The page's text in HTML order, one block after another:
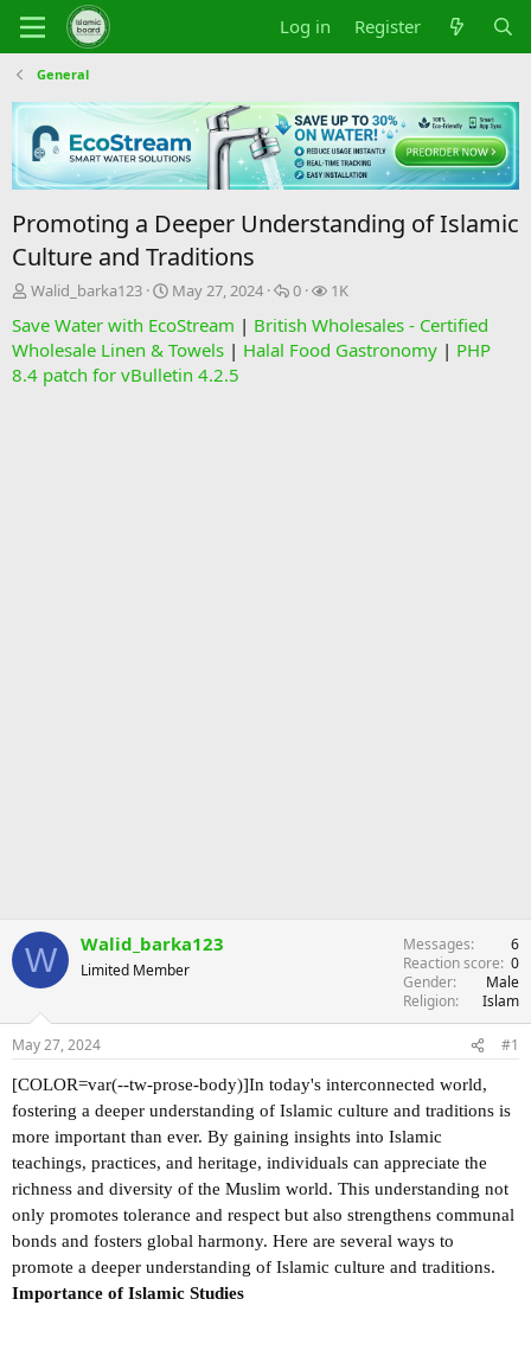
Log in Register
General
Promoting a Deeper Understanding of Islamic
Culture and Traditions
T
r
e
a
Walid_barka123
S
a
r
t
May 27, 2024
R
p
l
0
V
e
w
1K
Save Water with EcoStream | British Wholesales - Certified
Wholesale Linen & Towels | Halal Food Gastronomy | PHP
8.4 patch for vBulletin 4.2.5
W Walid_barka123
Limited Member
Messages
6
Reaction score 0
Gender
Male
Religion
Islam
May 27, 2024 #1
[COLOR=var(--tw-prose-body)]In today's interconnected world,
fostering a deeper understanding of Islamic culture and traditions is
more important than ever. By gaining insights into Islamic
teachings, practices, and heritage, individuals can appreciate the
richness and diversity of the Muslim world. This understanding not
only promotes tolerance and respect but also strengthens communal
bonds and fosters global harmony. Here are several ways to
promote a deeper understanding of Islamic culture and traditions.
Importance of Islamic Studies